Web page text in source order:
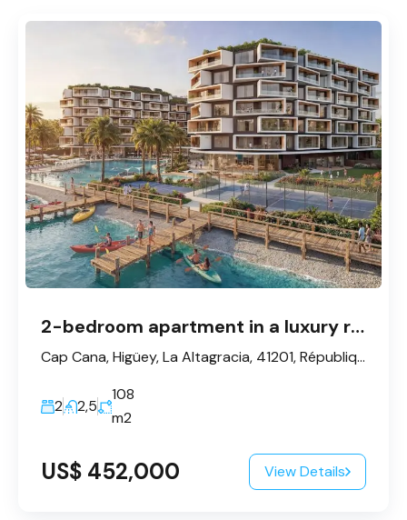
2-bedroom apartment in a luxury residential complex in Cap Cana
Cap Cana, Higüey, La Altagracia, 41201, République dominicaine
2 2,5
108
m2
US$ 452,000 View Details